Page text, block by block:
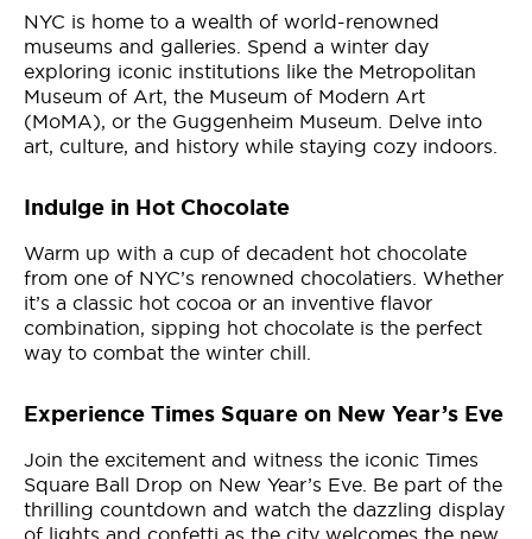
NYC is home to a wealth of world-renowned
museums and galleries. Spend a winter day
exploring iconic institutions like the Metropolitan
Museum of Art, the Museum of Modern Art
(MoMA), or the Guggenheim Museum. Delve into
art, culture, and history while staying cozy indoors.
Indulge in Hot Chocolate
Warm up with a cup of decadent hot chocolate
from one of NYC’s renowned chocolatiers. Whether
it’s a classic hot cocoa or an inventive flavor
combination, sipping hot chocolate is the perfect
way to combat the winter chill.
Experience Times Square on New Year’s Eve
Join the excitement and witness the iconic Times
Square Ball Drop on New Year’s Eve. Be part of the
thrilling countdown and watch the dazzling display
of lights and confetti as the city welcomes the new